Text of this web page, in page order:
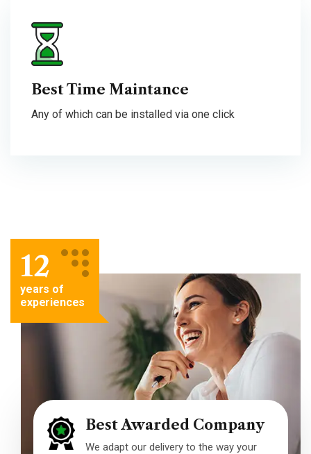
Best Time Maintance
Any of which can be installed via one click
12
years of
experiences
Best Awarded Company
We adapt our delivery to the way your